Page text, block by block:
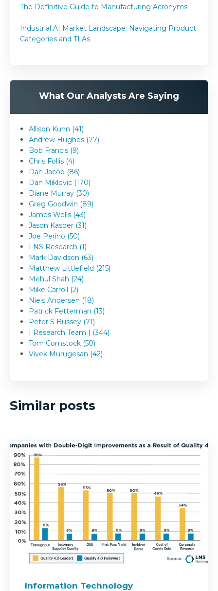
The Definitive Guide to Manufacturing Acronyms
Industrial AI Market Landscape: Navigating Product
Categories and TLAs
What Our Analysts Are Saying
Allison Kuhn (41)
Andrew Hughes (77)
Bob Francis (9)
Chris Follis (4)
Dan Jacob (86)
Dan Miklovic (170)
Diane Murray (30)
Greg Goodwin (89)
James Wells (43)
Jason Kasper (31)
Joe Perino (50)
LNS Research (1)
Mark Davidson (63)
Matthew Littlefield (215)
Mehul Shah (24)
Mike Carroll (2)
Niels Andersen (18)
Patrick Fetterman (13)
Peter S Bussey (71)
| Research Team | (344)
Tom Comstock (50)
Vivek Murugesan (42)
Similar posts
Information Technology